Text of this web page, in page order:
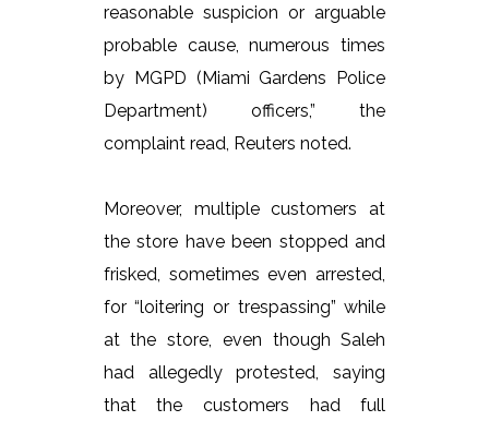
reasonable suspicion or arguable
probable cause, numerous times
by MGPD (Miami Gardens Police
Department) officers,” the
complaint read, Reuters noted.
Moreover, multiple customers at
the store have been stopped and
frisked, sometimes even arrested,
for “loitering or trespassing” while
at the store, even though Saleh
had allegedly protested, saying
that the customers had full